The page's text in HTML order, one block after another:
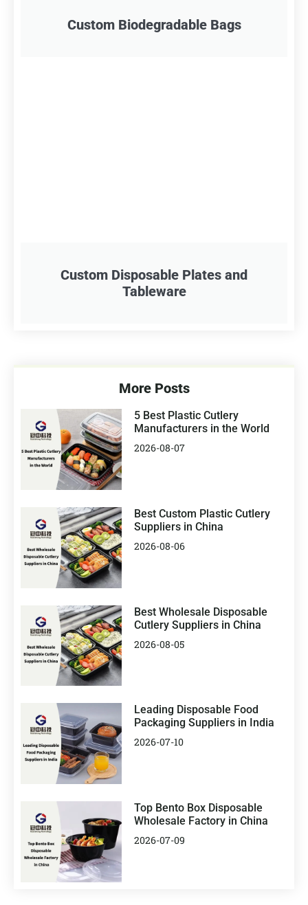
Custom Biodegradable Bags
Custom Disposable Plates and
Tableware
More Posts
5 Best Plastic Cutlery
Manufacturers in the World
2026-08-07
Best Custom Plastic Cutlery
Suppliers in China
2026-08-06
Best Wholesale Disposable
Cutlery Suppliers in China
2026-08-05
Leading Disposable Food
Packaging Suppliers in India
2026-07-10
Top Bento Box Disposable
Wholesale Factory in China
2026-07-09